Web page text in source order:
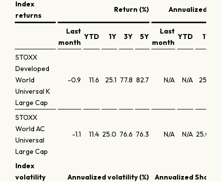
Index
returns
Return (%) Annualized
Last
month
YTD 1Y 3Y 5Y
Last
month
YTD 1Y
STOXX
Developed
World
Universal K
Large Cap
-0.9 11.6 25.1 77.8 82.7 N/A N/A 25.1
STOXX
World AC
Universal
Large Cap
-1.1 11.4 25.0 76.6 76.3 N/A N/A 25.0
Index
volatility
Annualized volatility (%) Annualized